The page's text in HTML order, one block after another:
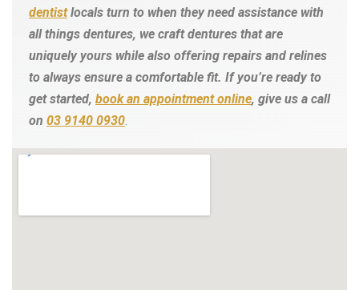
dentistlocals turn to when they need assistance with
all things dentures, we craft dentures that are
uniquely yours while also offering repairs and relines
to always ensure a comfortable fit. If you’re ready to
get started, book an appointment online, give us a call
on 03 9140 0930.